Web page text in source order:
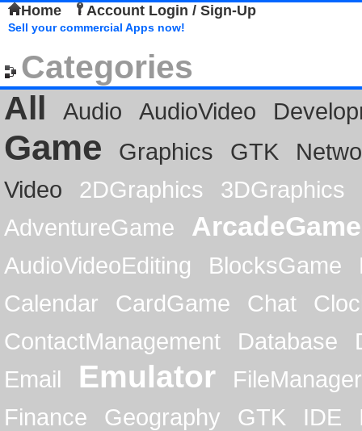
Home Account Login / Sign-Up
Sell your commercial Apps now!
Categories
All
Audio AudioVideo
Game Graphics GTK
Video
2DGraphics
3DGraphics
AdventureGame
ArcadeGame
AudioVideoEditing BlocksGame
Calendar
CardGame Chat
ContactManagement
Database
Email
Emulator
FileManager
Finance
Geography GTK IDE